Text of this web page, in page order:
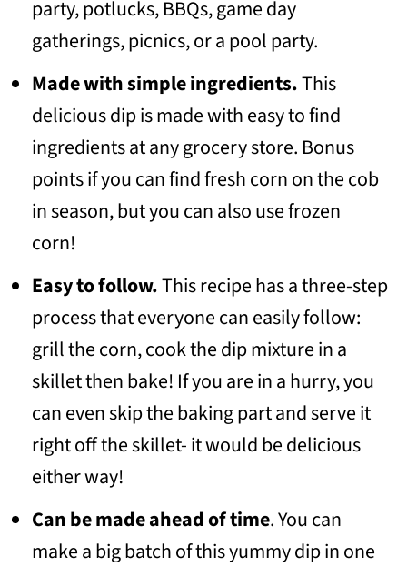
party, potlucks, BBQs, game day
gatherings, picnics, or a pool party.
Made with simple ingredients.This
delicious dip is made with easy to find
ingredients at any grocery store. Bonus
points if you can find fresh corn on the cob
in season, but you can also use frozen
corn!
Easy to follow.This recipe has a three-step
process that everyone can easily follow:
grill the corn, cook the dip mixture in a
skillet then bake! If you are in a hurry, you
can even skip the baking part and serve it
right off the skillet- it would be delicious
either way!
Can be made ahead of time. You can
make a big batch of this yummy dip in one